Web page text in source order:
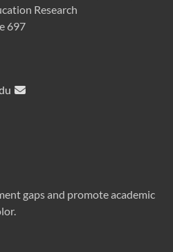
Research
697
gaps and promote academic